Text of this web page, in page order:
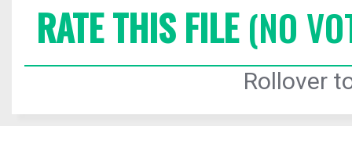
RATE THIS FILE(NO
Rollover